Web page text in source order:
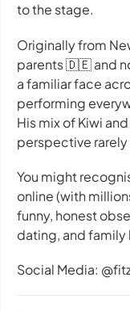
to the stage.
Originally from
parents 🇩🇪 and
a familiar face
performing
His mix of Kiwi
perspective rarely
You might
online (with
funny, honest
dating, and family
Social Media: